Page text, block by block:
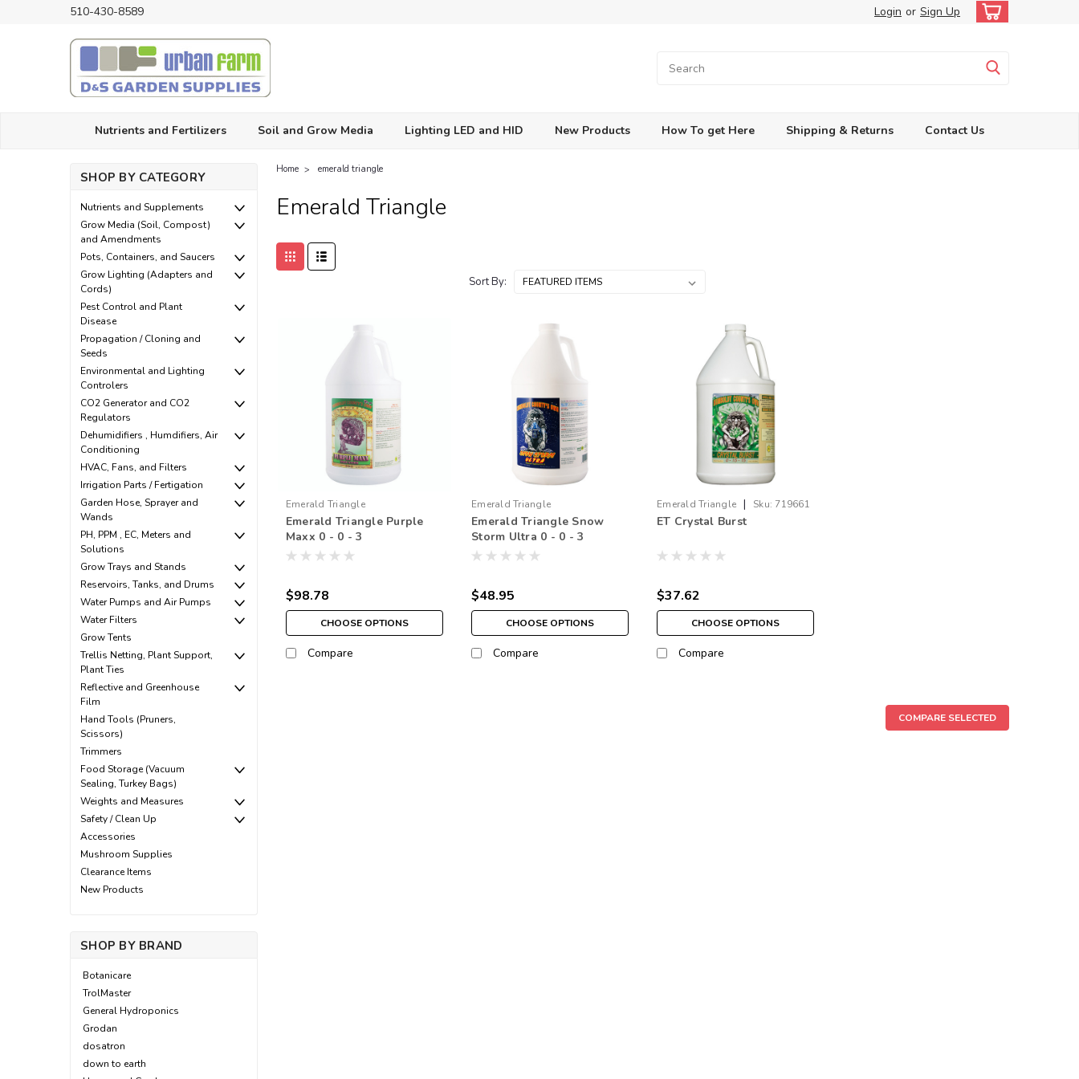
510-430-8589 Login or Sign Up
Nutrients and Fertilizers Soil and Grow Media Lighting LED and HID New Products How To get Here Shipping & Returns Contact Us
SHOP BY CATEGORY
Nutrients and Supplements
Grow Media (Soil, Compost)
and Amendments
Pots, Containers, and Saucers
Grow Lighting (Adapters and
Cords)
Pest Control and Plant
Disease
Propagation / Cloning and
Seeds
Environmental and Lighting
Controlers
CO2 Generator and CO2
Regulators
Dehumidifiers , Humdifiers, Air
Conditioning
HVAC, Fans, and Filters
Irrigation Parts / Fertigation
Garden Hose, Sprayer and
Wands
PH, PPM , EC, Meters and
Solutions
Grow Trays and Stands
Reservoirs, Tanks, and Drums
Water Pumps and Air Pumps
Water Filters
Grow Tents
Trellis Netting, Plant Support,
Plant Ties
Reflective and Greenhouse
Film
Hand Tools (Pruners,
Scissors)
Trimmers
Food Storage (Vacuum
Sealing, Turkey Bags)
Weights and Measures
Safety / Clean Up
Accessories
Mushroom Supplies
Clearance Items
New Products
SHOP BY BRAND
Botanicare
TrolMaster
General Hydroponics
Grodan
dosatron
down to earth
Home emerald triangle
Emerald Triangle
Sort By:
Emerald Triangle
Emerald Triangle Purple
Maxx 0 - 0 - 3
$98.78
CHOOSE OPTIONS
Compare
Emerald Triangle
Emerald Triangle Snow
Storm Ultra 0 - 0 - 3
$48.95
CHOOSE OPTIONS
Compare
Emerald Triangle | Sku: 719661
ET Crystal Burst
$37.62
CHOOSE OPTIONS
Compare
COMPARE SELECTED